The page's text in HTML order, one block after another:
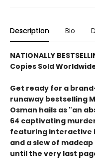
Description Bio
NATIONALLY
Copies Sold
Get ready for a
runaway bestselling
Osman hails as "an
64 captivating
featuring interactive
and a slew of
until the very last